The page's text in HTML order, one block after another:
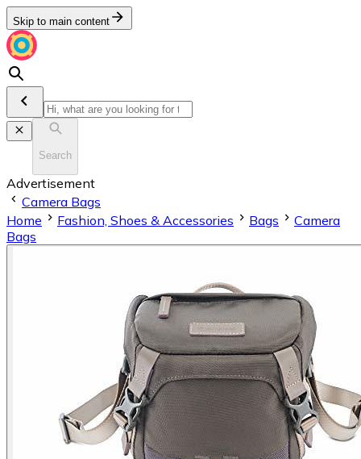
Skip to main content
Search
Advertisement
Camera Bags
Home
Fashion, Shoes & Accessories Bags
Camera
Bags